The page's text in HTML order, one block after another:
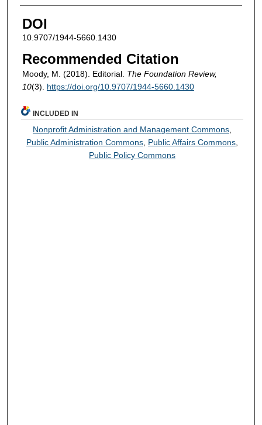
DOI
10.9707/1944-5660.1430
Recommended Citation
Moody, M. (2018). Editorial. The Foundation Review,
10(3). https://doi.org/10.9707/1944-5660.1430
INCLUDED IN
Nonprofit Administration and Management Commons,
Public Administration Commons, Public Affairs Commons,
Public Policy Commons